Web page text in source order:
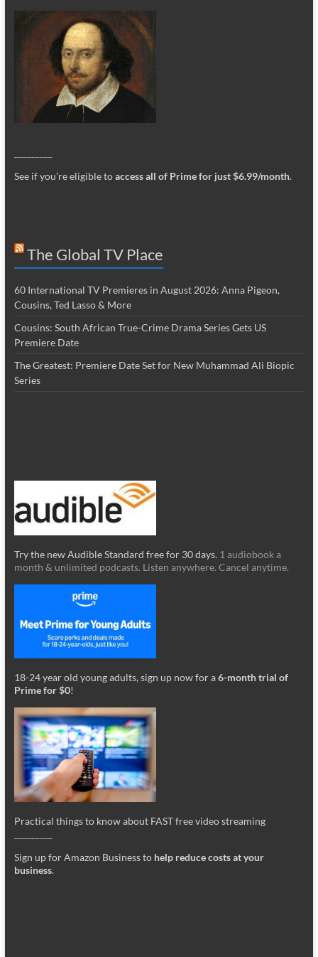
See if you’re eligible toaccess all of Prime for just $6.99/month.
The Global TV Place
60 International TV Premieres in August 2026: Anna Pigeon,
Cousins, Ted Lasso & More
Cousins: South African True-Crime Drama Series Gets US
Premiere Date
The Greatest: Premiere Date Set for New Muhammad Ali Biopic
Series
Try the new Audible Standard free for 30 days. 1 audiobook a
month & unlimited podcasts. Listen anywhere. Cancel anytime.
18-24 year old young adults, sign up now for a6-month trial of
Prime for $0!
Practical things to know about FAST free video streaming
Sign up for Amazon Business to help reduce costs at your
business.